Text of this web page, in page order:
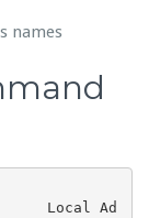
names
Local Ad